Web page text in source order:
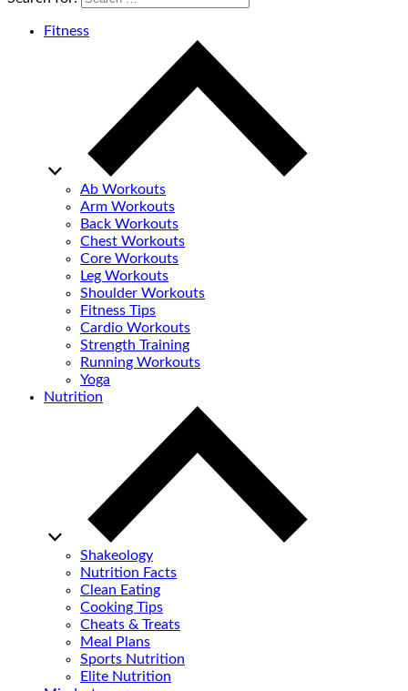
Fitness
Ab Workouts
Arm Workouts
Back Workouts
Chest Workouts
Core Workouts
Leg Workouts
Shoulder Workouts
Fitness Tips
Cardio Workouts
Strength Training
Running Workouts
Yoga
Nutrition
Shakeology
Nutrition Facts
Clean Eating
Cooking Tips
Cheats & Treats
Meal Plans
Sports Nutrition
Elite Nutrition